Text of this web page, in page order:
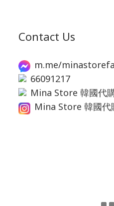
Contact Us
m.me/
66091217
Mina Store 韓國代
Mina Store 韓國代